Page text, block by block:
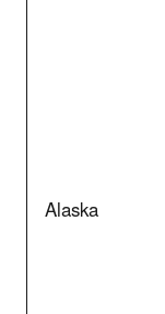
Alaska